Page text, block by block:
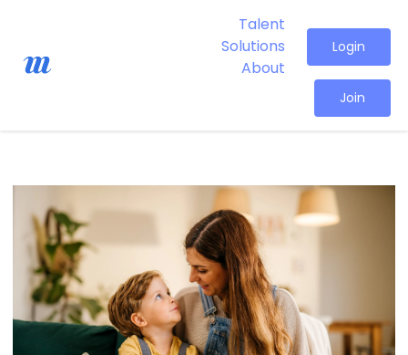
Talent
Solutions
About
Login
Join